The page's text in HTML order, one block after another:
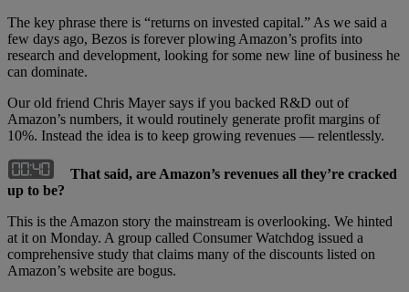
The key phrase there is “returns on invested capital.” As we said a
few days ago, Bezos is forever plowing Amazon’s profits into
research and development, looking for some new line of business he
can dominate.
Our old friend Chris Mayer says if you backed R&D out of
Amazon’s numbers, it would routinely generate profit margins of
10%. Instead the idea is to keep growing revenues — relentlessly.
That said, are Amazon’s revenues all they’re cracked
up to be?
This is the Amazon story the mainstream is overlooking. We hinted
at it on Monday. A group called Consumer Watchdog issued a
comprehensive study that claims many of the discounts listed on
Amazon’s website are bogus.